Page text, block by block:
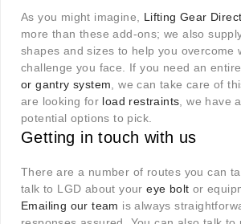
As you might imagine, Lifting Gear Direct
more than these add-ons; we also
shapes and sizes to help you overcome
challenge you face. If you need an
or gantry system , we can take care of
are looking for load restraints , we have
potential options to pick.
Getting in touch with us
There are a number of routes you can
talk to LGD about youreye bolt or
Emailing our team is always